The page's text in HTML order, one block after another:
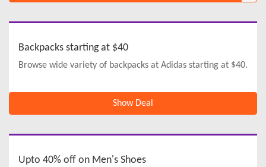
Backpacks starting at $40
Browse wide variety of backpacks at Adidas starting at $40.
Show Deal
Upto 40% off on Men's Shoes